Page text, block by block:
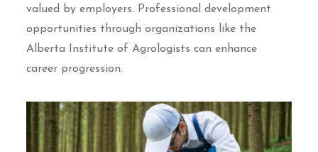
valued by employers. Professional development
opportunities through organizations like the
Alberta Institute of Agrologists can enhance
career progression.